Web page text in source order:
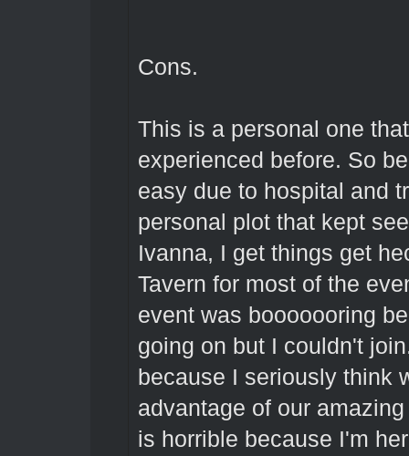
Cons.
This is a personal one
experienced before. So
easy due to hospital and
personal plot that kept
Ivanna, I get things get
Tavern for most of the
event was booooooring
going on but I couldn't
because I seriously think
advantage of our
is horrible because I'm